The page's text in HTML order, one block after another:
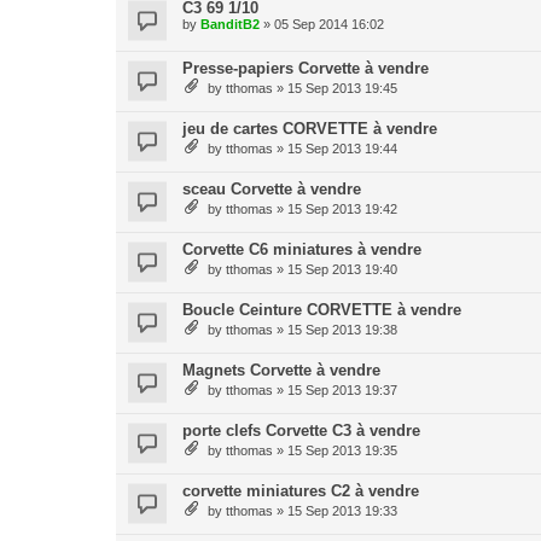
C3 69 1/10
by BanditB2 » 05 Sep 2014 16:02
Presse-papiers Corvette à vendre
by tthomas » 15 Sep 2013 19:45
jeu de cartes CORVETTE à vendre
by tthomas » 15 Sep 2013 19:44
sceau Corvette à vendre
by tthomas » 15 Sep 2013 19:42
Corvette C6 miniatures à vendre
by tthomas » 15 Sep 2013 19:40
Boucle Ceinture CORVETTE à vendre
by tthomas » 15 Sep 2013 19:38
Magnets Corvette à vendre
by tthomas » 15 Sep 2013 19:37
porte clefs Corvette C3 à vendre
by tthomas » 15 Sep 2013 19:35
corvette miniatures C2 à vendre
by tthomas » 15 Sep 2013 19:33